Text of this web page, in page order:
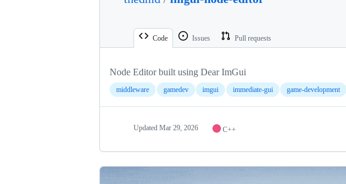
Code Issues Pull requests
Node Editor built using Dear ImGui
middleware gamedev imgui immediate-gui game-development
Updated Mar 29, 2026 C++